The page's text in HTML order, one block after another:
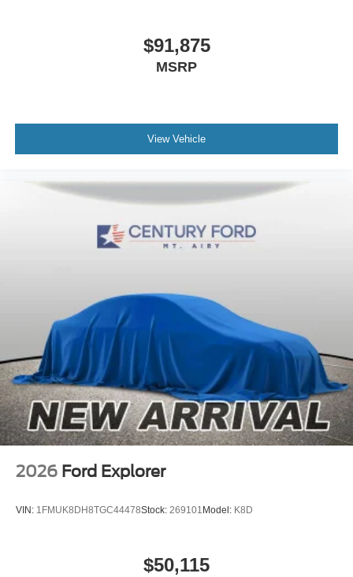
$91,875
MSRP
View Vehicle
2026 Ford Explorer
VIN: 1FMUK8DH8TGC44478Stock: 269101 Model: K8D
$50,115